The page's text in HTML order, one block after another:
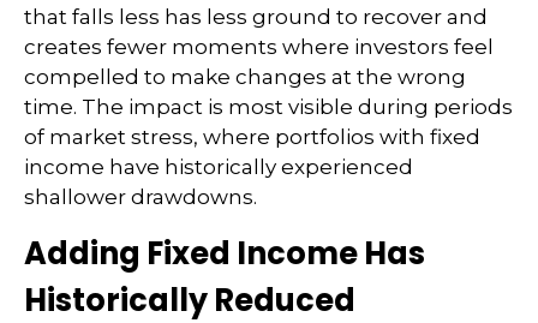
that falls less has less ground to recover and
creates fewer moments where investors feel
compelled to make changes at the wrong
time. The impact is most visible during periods
of market stress, where portfolios with fixed
income have historically experienced
shallower drawdowns.
Adding Fixed Income Has
Historically Reduced